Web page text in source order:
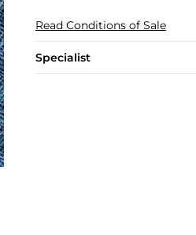
Read Conditions of Sale
Specialist